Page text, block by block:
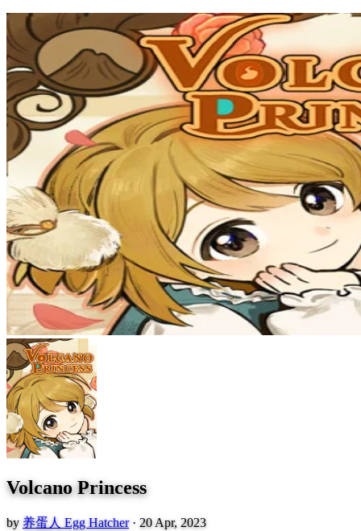
Volcano Princess
by 养蛋人 Egg Hatcher · 20 Apr, 2023